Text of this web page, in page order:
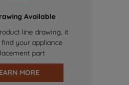
Available
line drawing, it
your appliance
part
MORE